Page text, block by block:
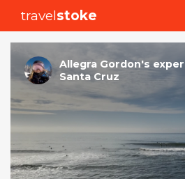
travelstoke
Allegra Gordon's
Santa Cruz